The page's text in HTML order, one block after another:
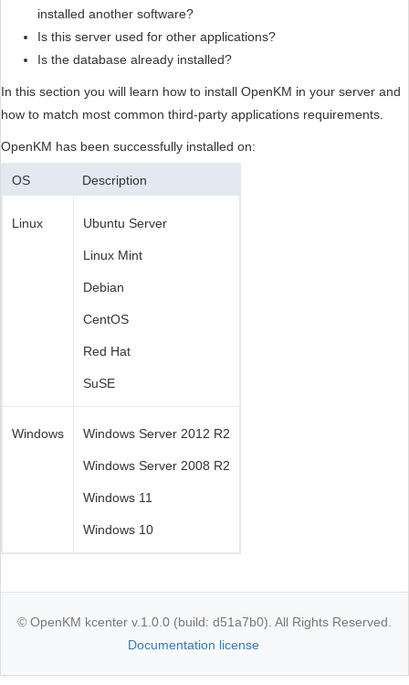
installed another software?
Is this server used for other applications?
Is the database already installed?
In this section you will learn how to install OpenKM in your server and
how to match most common third-party applications requirements.
OpenKM has been successfully installed on:
OS Description
Linux Ubuntu Server
Linux Mint
Debian
CentOS
Red Hat
SuSE
Windows Windows Server 2012 R2
Windows Server 2008 R2
Windows 11
Windows 10
© OpenKM kcenter v.1.0.0 (build: d51a7b0). All Rights Reserved.
Documentation license